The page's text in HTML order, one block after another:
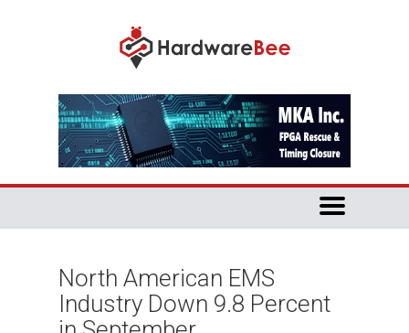
North American EMS
Industry Down 9.8 Percent